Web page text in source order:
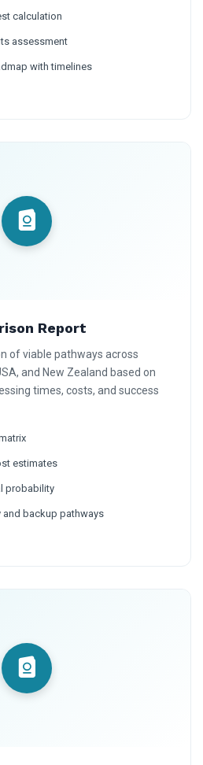
calculation
assessment
with timelines
Report
of viable pathways across
and New Zealand based on
times, costs, and success
estimates
probability
and backup pathways